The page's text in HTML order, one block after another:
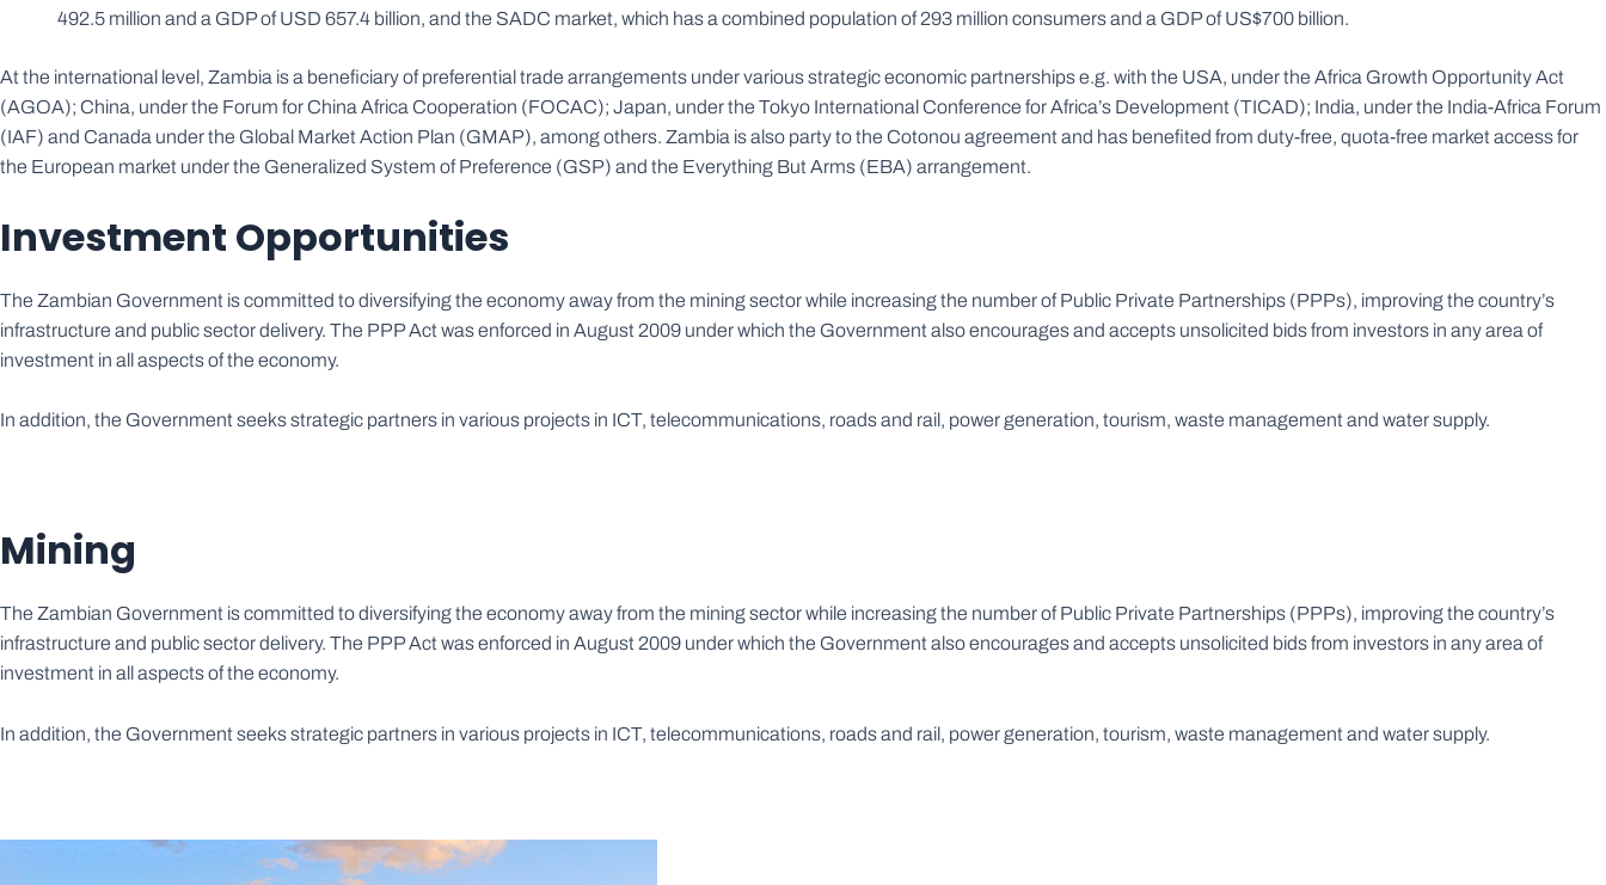
492.5 million and a GDP of USD 657.4 billion, and the SADC market, which has a combined population of 293 million consumers and a GDP of US$700 billion.
At the international level, Zambia is a beneficiary of preferential trade arrangements under various strategic economic partnerships e.g. with the USA, under the Africa Growth Opportunity Act
(AGOA); China, under the Forum for China Africa Cooperation (FOCAC); Japan, under the Tokyo International Conference for Africa’s Development (TICAD); India, under the India-Africa Forum
(IAF) and Canada under the Global Market Action Plan (GMAP), among others. Zambia is also party to the Cotonou agreement and has benefited from duty-free, quota-free market access for
the European market under the Generalized System of Preference (GSP) and the Everything But Arms (EBA) arrangement.
Investment Opportunities
The Zambian Government is committed to diversifying the economy away from the mining sector while increasing the number of Public Private Partnerships (PPPs), improving the country’s
infrastructure and public sector delivery. The PPP Act was enforced in August 2009 under which the Government also encourages and accepts unsolicited bids from investors in any area of
investment in all aspects of the economy.
In addition, the Government seeks strategic partners in various projects in ICT, telecommunications, roads and rail, power generation, tourism, waste management and water supply.
Mining
The Zambian Government is committed to diversifying the economy away from the mining sector while increasing the number of Public Private Partnerships (PPPs), improving the country’s
infrastructure and public sector delivery. The PPP Act was enforced in August 2009 under which the Government also encourages and accepts unsolicited bids from investors in any area of
investment in all aspects of the economy.
In addition, the Government seeks strategic partners in various projects in ICT, telecommunications, roads and rail, power generation, tourism, waste management and water supply.